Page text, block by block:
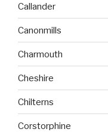
Callander
Canonmills
Charmouth
Cheshire
Chilterns
Corstorphine